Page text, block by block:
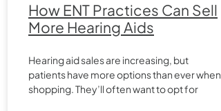
How ENT Practices Can Sell
More Hearing Aids
Hearing aid sales are increasing, but
patients have more options than ever when
shopping. They’ll often want to opt for